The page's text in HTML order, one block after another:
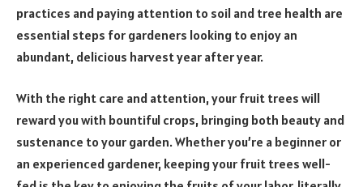
practices and paying attention to soil and tree health are
essential steps for gardeners looking to enjoy an
abundant, delicious harvest year after year.
With the right care and attention, your fruit trees will
reward you with bountiful crops, bringing both beauty and
sustenance to your garden. Whether you’re a beginner or
an experienced gardener, keeping your fruit trees well-